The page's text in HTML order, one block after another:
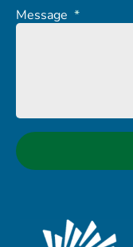
Message *